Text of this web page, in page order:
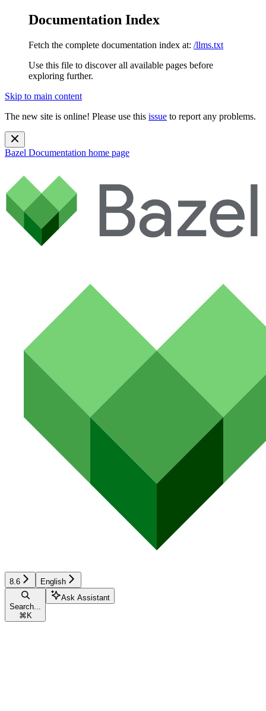
Documentation Index
Fetch the complete documentation index at: /llms.txt
Use this file to discover all available pages before
exploring further.
Skip to main content
The new site is online! Please use this issue to report any problems.
Bazel Documentation home page
8.6 English
Search...
⌘ K
Ask Assistant